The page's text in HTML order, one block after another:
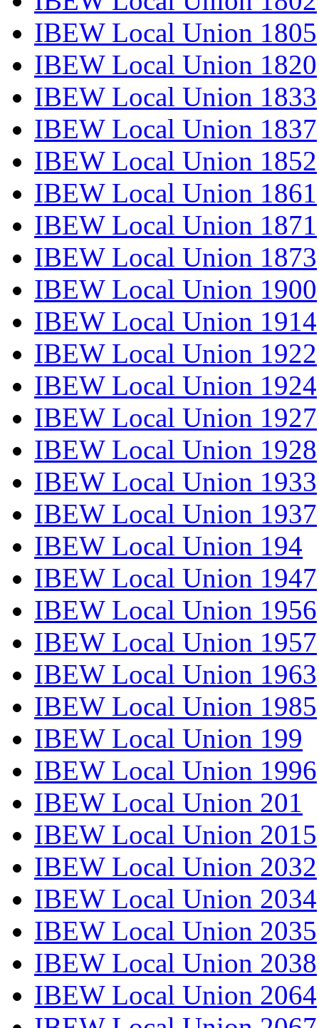
IBEW Local Union 1805
IBEW Local Union 1820
IBEW Local Union 1833
IBEW Local Union 1837
IBEW Local Union 1852
IBEW Local Union 1861
IBEW Local Union 1871
IBEW Local Union 1873
IBEW Local Union 1900
IBEW Local Union 1914
IBEW Local Union 1922
IBEW Local Union 1924
IBEW Local Union 1927
IBEW Local Union 1928
IBEW Local Union 1933
IBEW Local Union 1937
IBEW Local Union 194
IBEW Local Union 1947
IBEW Local Union 1956
IBEW Local Union 1957
IBEW Local Union 1963
IBEW Local Union 1985
IBEW Local Union 199
IBEW Local Union 1996
IBEW Local Union 201
IBEW Local Union 2015
IBEW Local Union 2032
IBEW Local Union 2034
IBEW Local Union 2035
IBEW Local Union 2038
IBEW Local Union 2064